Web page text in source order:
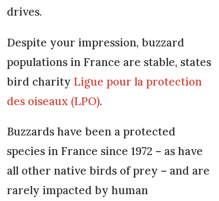
drives.
Despite your impression, buzzard
populations in France are stable, states
bird charity Ligue pour la protection
des oiseaux (LPO).
Buzzards have been a protected
species in France since 1972 – as have
all other native birds of prey – and are
rarely impacted by human